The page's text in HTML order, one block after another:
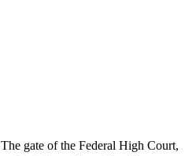
The gate of the Federal High Court,